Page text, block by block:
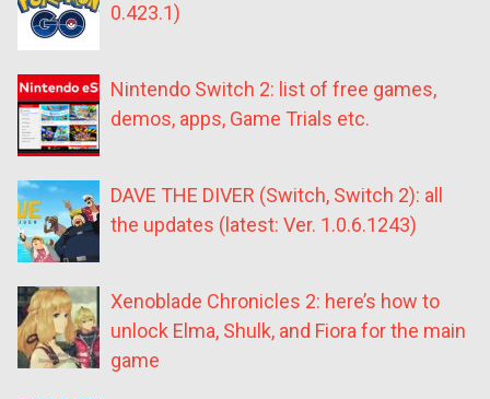
0.423.1)
Nintendo Switch 2: list of free games,
demos, apps, Game Trials etc.
DAVE THE DIVER (Switch, Switch 2): all
the updates (latest: Ver. 1.0.6.1243)
Xenoblade Chronicles 2: here’s how to
unlock Elma, Shulk, and Fiora for the main
game